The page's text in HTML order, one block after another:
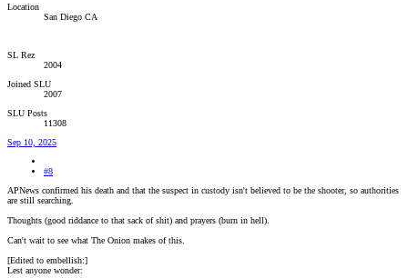
Location
San Diego CA
SL Rez
2004
Joined SLU
2007
SLU Posts
11308
Sep 10, 2025
#8
APNews confirmed his death and that the suspect in custody isn't believed to be the shooter, so authorities
are still searching.
Thoughts (good riddance to that sack of shit) and prayers (burn in hell).
Can't wait to see what The Onion makes of this.
[Edited to embellish:]
Lest anyone wonder: